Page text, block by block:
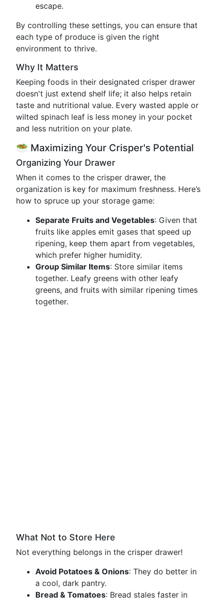
escape.
By controlling these settings, you can ensure that
each type of produce is given the right
environment to thrive.
Why It Matters
Keeping foods in their designated crisper drawer
doesn't just extend shelf life; it also helps retain
taste and nutritional value. Every wasted apple or
wilted spinach leaf is less money in your pocket
and less nutrition on your plate.
🥗 Maximizing Your Crisper's Potential
Organizing Your Drawer
When it comes to the crisper drawer, the
organization is key for maximum freshness. Here’s
how to spruce up your storage game:
Separate Fruits and Vegetables: Given that
fruits like apples emit gases that speed up
ripening, keep them apart from vegetables,
which prefer higher humidity.
Group Similar Items: Store similar items
together. Leafy greens with other leafy
greens, and fruits with similar ripening times
together.
What Not to Store Here
Not everything belongs in the crisper drawer!
Avoid Potatoes & Onions: They do better in
a cool, dark pantry.
Bread & Tomatoes: Bread stales faster in